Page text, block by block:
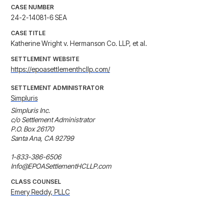
CASE NUMBER
24-2-14081-6 SEA
CASE TITLE
Katherine Wright v. Hermanson Co. LLP, et al.
SETTLEMENT WEBSITE
https://epoasettlementhcllp.com/
SETTLEMENT ADMINISTRATOR
Simpluris
Simpluris Inc.
c/o Settlement Administrator
P.O. Box 26170
Santa Ana, CA 92799
1-833-386-6506
Info@EPOASettlementHCLLP.com
CLASS COUNSEL
Emery Reddy, PLLC